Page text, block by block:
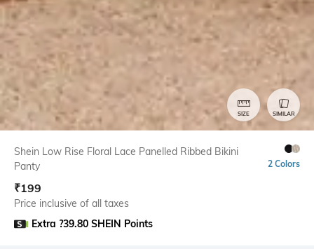
SIZE SIMILAR
Shein Low Rise Floral Lace Panelled Ribbed Bikini
Panty
2 Colors
₹199
Price inclusive of all taxes
Extra ?39.80 SHEIN Points